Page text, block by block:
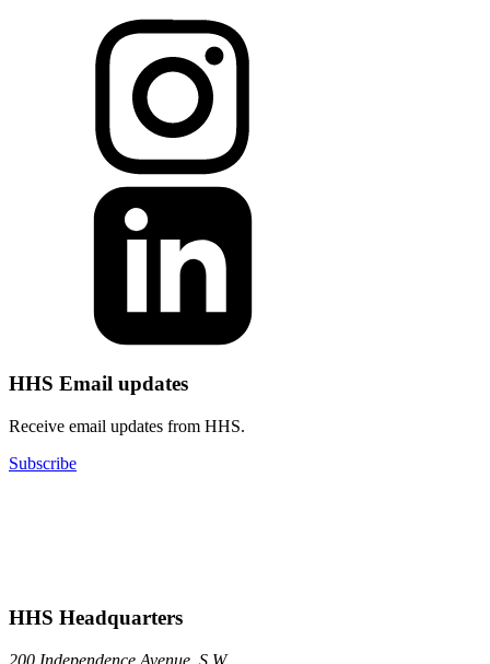
HHS Email updates
Receive email updates from HHS.
Subscribe
HHS Headquarters
200 Independence Avenue, S.W.